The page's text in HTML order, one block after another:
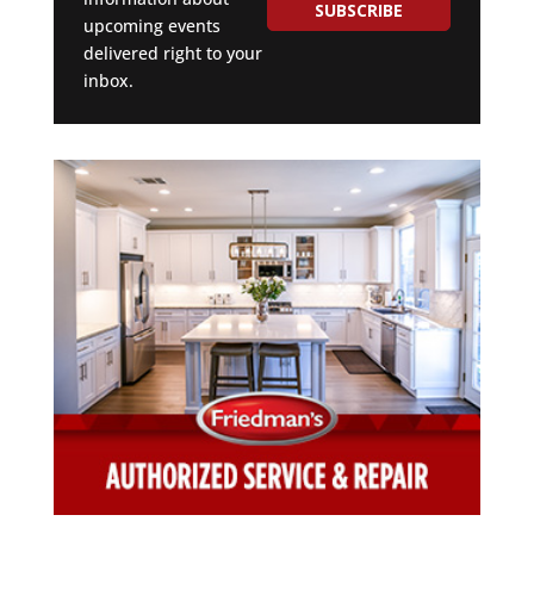
upcoming events
delivered right to your
inbox.
SUBSCRIBE